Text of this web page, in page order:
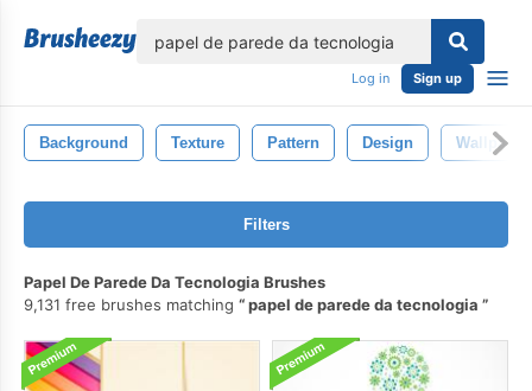
Log in Sign up
Background Texture Pattern Design Wallpaper
Filters
Papel De Parede Da Tecnologia Brushes
9,131 free brushes matching
papel de parede da tecnologia